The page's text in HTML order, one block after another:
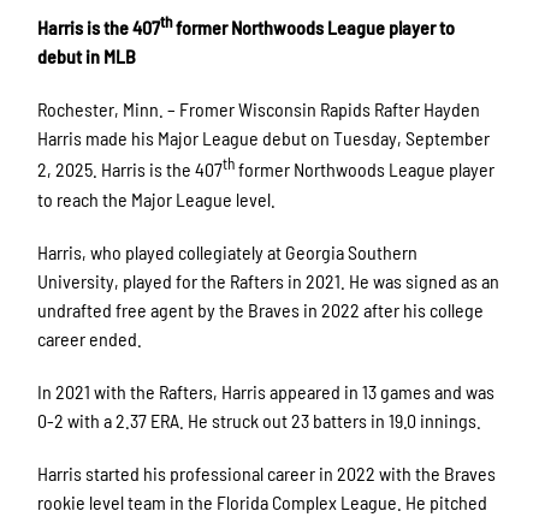
Harris is the 407thformer Northwoods League player to
debut in MLB
Rochester, Minn. – Fromer Wisconsin Rapids Rafter Hayden
Harris made his Major League debut on Tuesday, September
2, 2025. Harris is the 407thformer Northwoods League player
to reach the Major League level.
Harris, who played collegiately at Georgia Southern
University, played for the Rafters in 2021. He was signed as an
undrafted free agent by the Braves in 2022 after his college
career ended.
In 2021 with the Rafters, Harris appeared in 13 games and was
0-2 with a 2.37 ERA. He struck out 23 batters in 19.0 innings.
Harris started his professional career in 2022 with the Braves
rookie level team in the Florida Complex League. He pitched